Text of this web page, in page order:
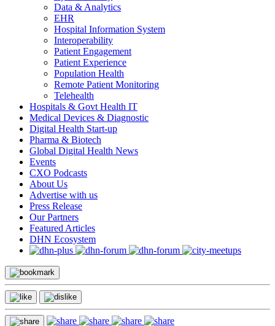
Data & Analytics
EHR
Hospital Information System
Interoperability
Patient Engagement
Patient Experience
Population Health
Remote Patient Monitoring
Telehealth
Hospitals & Govt Health IT
Medical Devices & Diagnostic
Digital Health Start-up
Pharma & Biotech
Global Digital Health News
Events
CXO Podcasts
About Us
Advertise with us
Press Release
Our Partners
Featured Articles
DHN Ecosystem